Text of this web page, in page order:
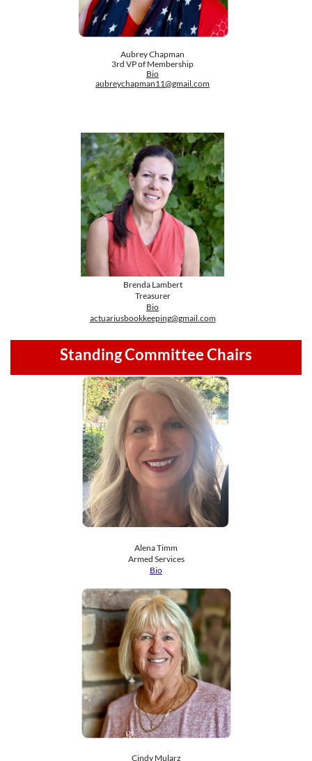
Aubrey Chapman
3rd VP of Membership
Bio
aubreychapman11@gmail.com
Brenda Lambert
Treasurer
Bio
actuariusbookkeeping@gmail.com
Standing Committee Chairs
Alena Timm
​Armed Services
Bio
Cindy Mularz